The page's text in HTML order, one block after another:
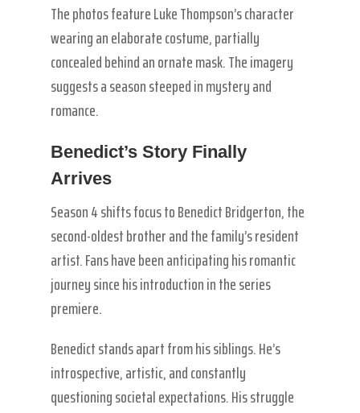
The photos feature Luke Thompson’s character
wearing an elaborate costume, partially
concealed behind an ornate mask. The imagery
suggests a season steeped in mystery and
romance.
Benedict’s Story Finally
Arrives
Season 4 shifts focus to Benedict Bridgerton, the
second-oldest brother and the family’s resident
artist. Fans have been anticipating his romantic
journey since his introduction in the series
premiere.
Benedict stands apart from his siblings. He’s
introspective, artistic, and constantly
questioning societal expectations. His struggle